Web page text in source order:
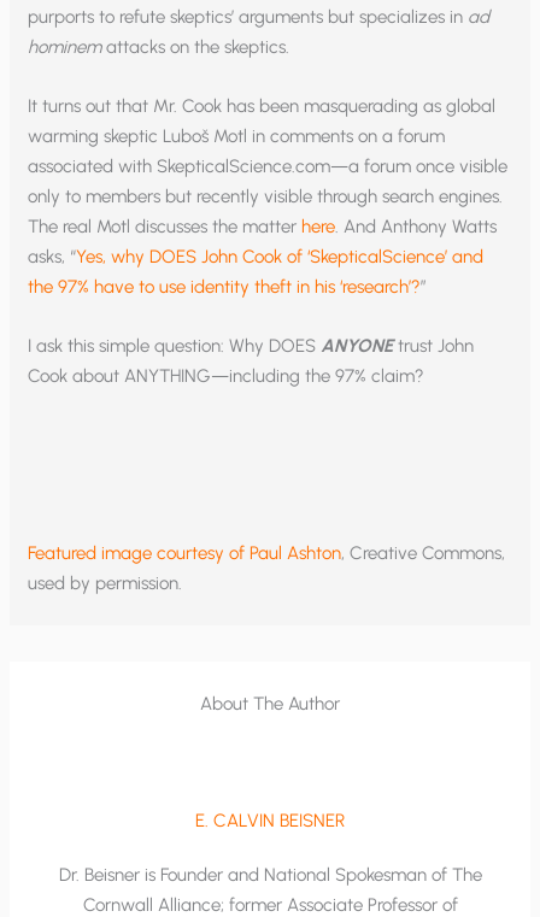
purports to refute skeptics’ arguments but specializes in ad
hominemattacks on the skeptics.
It turns out that Mr. Cook has been masquerading as global
warming skeptic Luboš Motl in comments on a forum
associated with SkepticalScience.com—a forum once visible
only to members but recently visible through search engines.
The real Motl discusses the matter here . And Anthony Watts
asks, “Yes, why DOES John Cook of ‘SkepticalScience’ and
the 97% have to use identity theft in his ‘research’?”
I ask this simple question: Why DOES ANYONEtrust John
Cook about ANYTHING—including the 97% claim?
Featured image courtesy of Paul Ashton, Creative Commons,
used by permission.
About The Author
E. CALVIN BEISNER
Dr. Beisner is Founder and National Spokesman of The
Cornwall Alliance; former Associate Professor of